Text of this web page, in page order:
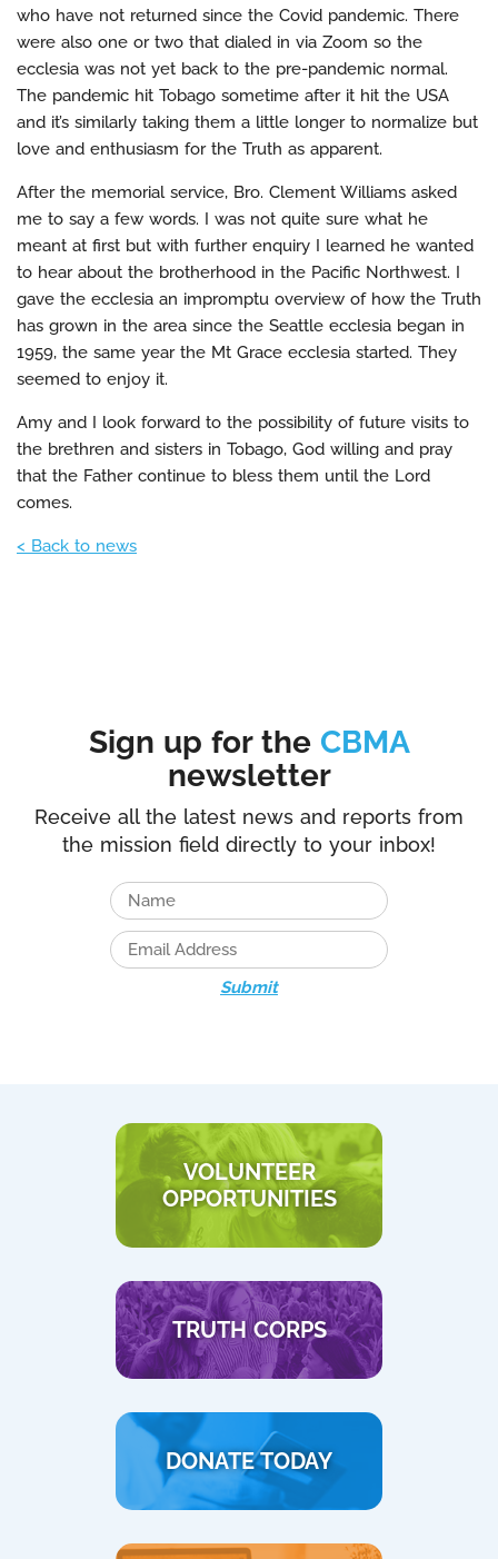
who have not returned since the Covid pandemic. There
were also one or two that dialed in via Zoom so the
ecclesia was not yet back to the pre-pandemic normal.
The pandemic hit Tobago sometime after it hit the USA
and it’s similarly taking them a little longer to normalize but
love and enthusiasm for the Truth as apparent.
After the memorial service, Bro. Clement Williams asked
me to say a few words. I was not quite sure what he
meant at first but with further enquiry I learned he wanted
to hear about the brotherhood in the Pacific Northwest. I
gave the ecclesia an impromptu overview of how the Truth
has grown in the area since the Seattle ecclesia began in
1959, the same year the Mt Grace ecclesia started. They
seemed to enjoy it.
Amy and I look forward to the possibility of future visits to
the brethren and sisters in Tobago, God willing and pray
that the Father continue to bless them until the Lord
comes.
< Back to news
Sign up for the CBMA
newsletter
Receive all the latest news and reports from
the mission field directly to your inbox!
Submit
VOLUNTEER
OPPORTUNITIES
TRUTH CORPS
DONATE TODAY